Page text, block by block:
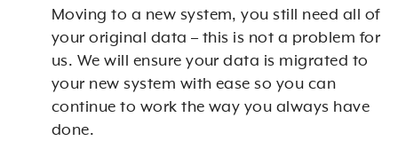
Moving to a new system, you still need all of
your original data – this is not a problem for
us. We will ensure your data is migrated to
your new system with ease so you can
continue to work the way you always have
done.